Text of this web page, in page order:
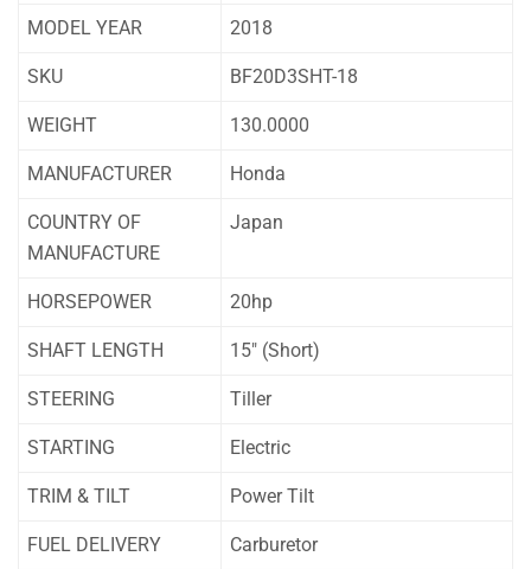
MODEL YEAR 2018
SKU BF20D3SHT-18
WEIGHT 130.0000
MANUFACTURER Honda
COUNTRY OF
MANUFACTURE
Japan
HORSEPOWER 20hp
SHAFT LENGTH 15″ (Short)
STEERING Tiller
STARTING Electric
TRIM & TILT Power Tilt
FUEL DELIVERY Carburetor